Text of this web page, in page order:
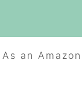
As an